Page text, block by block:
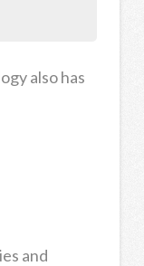
also has
and